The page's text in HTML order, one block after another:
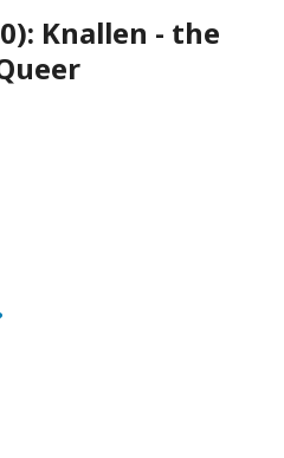
Knallen - the